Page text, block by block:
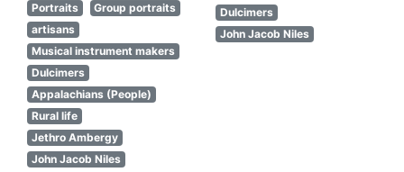
Portraits
Group portraits
artisans
Musical instrument makers
Dulcimers
Appalachians (People)
Rural life
Jethro Ambergy
John Jacob Niles
Dulcimers
John Jacob Niles